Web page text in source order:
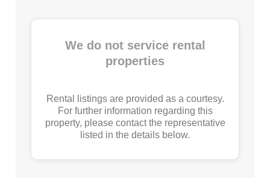
We do not service rental
properties
Rental listings are provided as a courtesy.
For further information regarding this
property, please contact the representative
listed in the details below.